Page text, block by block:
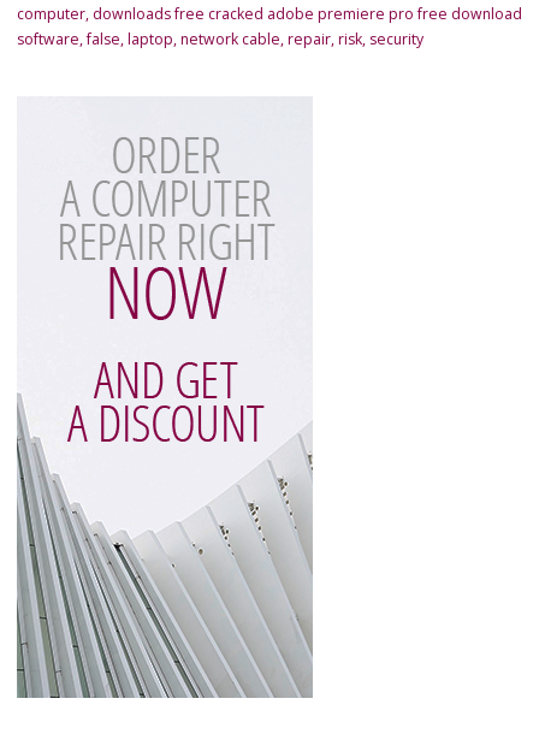
computer, downloads free cracked adobe premiere pro free download
software,false,laptop,network cable,repair,risk, security